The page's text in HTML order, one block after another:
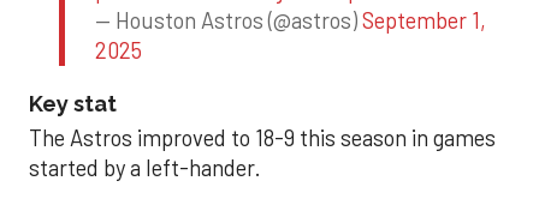
— Houston Astros (@astros)September 1,
2025
Key stat
The Astros improved to 18-9 this season in games
started by a left-hander.